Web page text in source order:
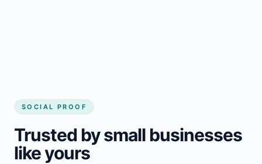
SOCIAL PROOF
Trusted by small businesses
like yours